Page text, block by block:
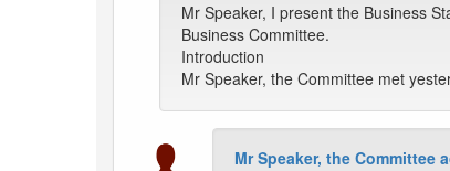
Mr Speaker, I present the Business
Business Committee.
Introduction
Mr Speaker, the Committee met
Mr Speaker, the